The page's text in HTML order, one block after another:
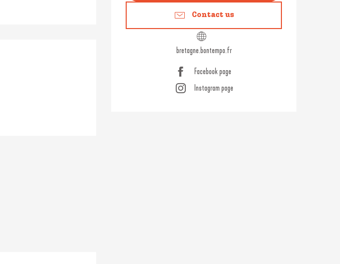
Contact us
bretagne.bontempo.fr
Facebook page
Instagram page